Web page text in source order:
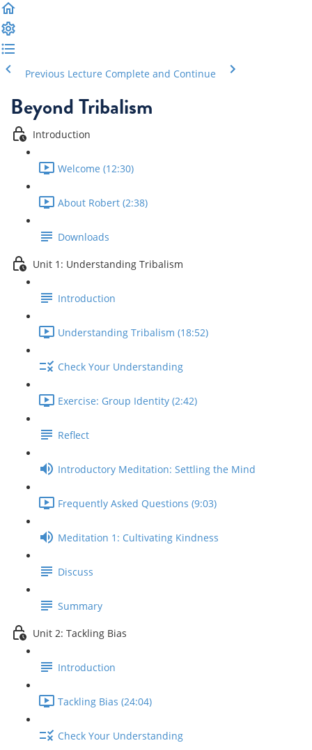
Previous Lecture Complete and Continue
Beyond Tribalism
Introduction
Welcome (12:30)
About Robert (2:38)
Downloads
Unit 1: Understanding Tribalism
Introduction
Understanding Tribalism (18:52)
Check Your Understanding
Exercise: Group Identity (2:42)
Reflect
Introductory Meditation: Settling the Mind
Frequently Asked Questions (9:03)
Meditation 1: Cultivating Kindness
Discuss
Summary
Unit 2: Tackling Bias
Introduction
Tackling Bias (24:04)
Check Your Understanding